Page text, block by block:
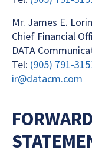
Mr. James E.
Chief Financial
DATA
Tel: (905) 791-
ir@datacm.com